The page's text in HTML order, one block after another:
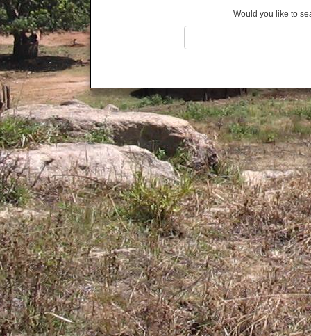
Buyende
Dokolo
Gomba
Gulu
Hoima
Ibanda
Iganga
Isingiro
Jinja
Kaabong
Kabale
Kabarole
Kaberamaido
Kalangala
Kaliro
Kalungu
Would you like to